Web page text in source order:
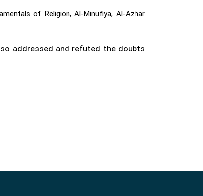
of Religion, Al-Minufiya, Al-Azhar
addressed and refuted the doubts